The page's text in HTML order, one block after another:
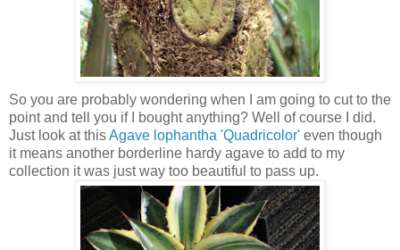
So you are probably wondering when I am going to cut to the
point and tell you if I bought anything? Well of course I did.
Just look at thisAgave lophantha 'Quadricolor' even though
it means another borderline hardy agave to add to my
collection it was just way too beautiful to pass up.